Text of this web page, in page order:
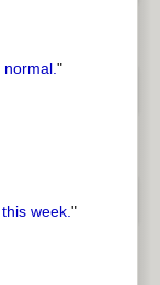
normal."
this week."